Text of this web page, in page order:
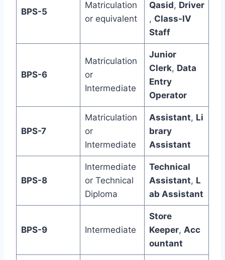
BPS-5
Matriculation
or equivalent
Qasid, Driver
, Class-IV
Staff
BPS-6
Matriculation
or
Intermediate
Junior
Clerk, Data
Entry
Operator
BPS-7
Matriculation
or
Intermediate
Assistant, Li
brary
Assistant
BPS-8
Intermediate
or Technical
Diploma
Technical
Assistant, L
ab Assistant
BPS-9 Intermediate
Store
Keeper, Acc
ountant